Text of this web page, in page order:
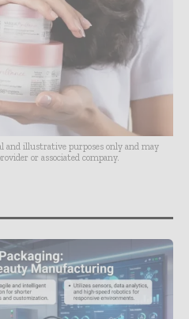
and illustrative purposes only and may
or associated company.